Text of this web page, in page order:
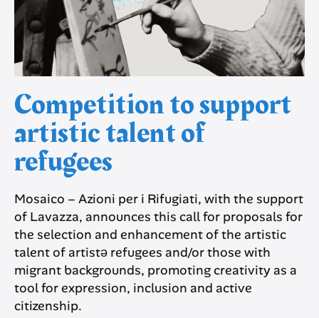
Competition to support
artistic talent of
refugees
Mosaico – Azioni per i Rifugiati, with the support
of Lavazza, announces this call for proposals for
the selection and enhancement of the artistic
talent of artistə refugees and/or those with
migrant backgrounds, promoting creativity as a
tool for expression, inclusion and active
citizenship.